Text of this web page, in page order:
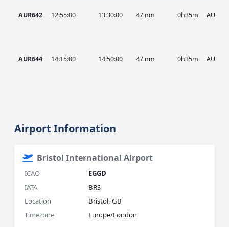
AUR642 12:55:00 13:30:00 47 nm 0h35m AUR
AUR644 14:15:00 14:50:00 47 nm 0h35m AUR
Airport Information
Bristol International Airport
ICAO
EGGD
IATA
BRS
Location
Bristol, GB
Timezone
Europe/London